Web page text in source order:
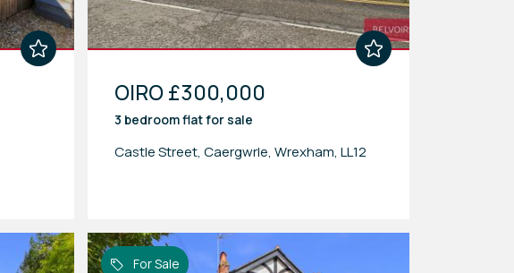
OIRO £300,000
3 bedroomflatfor sale
Castle Street, Caergwrle, Wrexham, LL12
For Sale